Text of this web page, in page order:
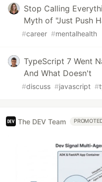
Stop Calling
Myth of "Just Push
#career #mentalhealth
TypeScript 7 Went
And What Doesn't
#discuss #javascript #
The DEV Team